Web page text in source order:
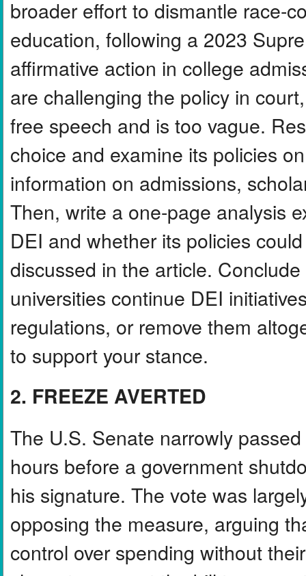
broader effort to dismantle race-
education, following a 2023
affirmative action in college
are challenging the policy in
free speech and is too vague.
choice and examine its policies
information on admissions,
Then, write a one-page analysis
DEI and whether its policies
discussed in the article.
universities continue DEI
regulations, or remove them
to support your stance.
2. FREEZE AVERTED
The U.S. Senate narrowly
hours before a government
his signature. The vote was
opposing the measure, arguing
control over spending without